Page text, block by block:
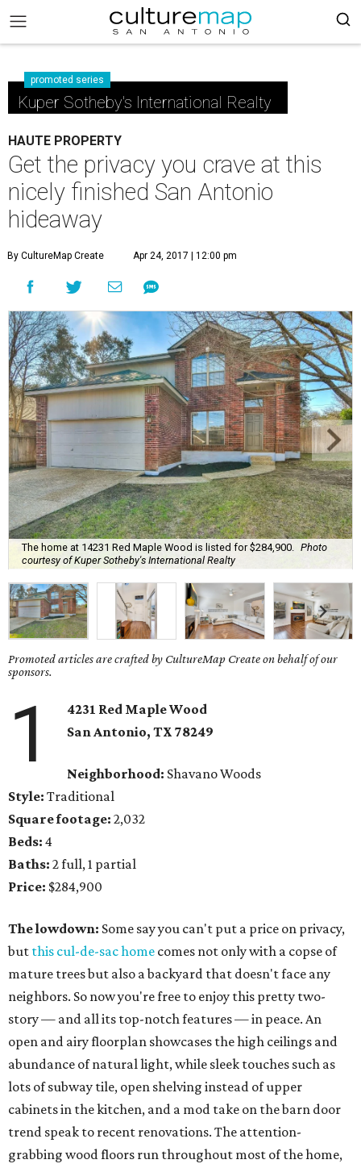
promoted series
Kuper Sotheby's International Realty
HAUTE PROPERTY
Get the privacy you crave at this
nicely finished San Antonio
hideaway
By CultureMap Create Apr 24, 2017 | 12:00 pm
The home at 14231 Red Maple Wood is listed for $284,900.
Photo
courtesy of Kuper Sotheby's International Realty
Promoted articles are crafted by CultureMap Create on behalf of our
sponsors.
1
4231 Red Maple Wood
San Antonio, TX 78249
Neighborhood: Shavano Woods
Style: Traditional
Square footage: 2,032
Beds: 4
Baths: 2 full, 1 partial
Price: $284,900
The lowdown: Some say you can't put a price on privacy,
but this cul-de-sac home comes not only with a copse of
mature trees but also a backyard that doesn't face any
neighbors. So now you're free to enjoy this pretty two-
story — and all its top-notch features — in peace. An
open and airy floorplan showcases the high ceilings and
abundance of natural light, while sleek touches such as
lots of subway tile, open shelving instead of upper
cabinets in the kitchen, and a mod take on the barn door
trend speak to recent renovations. The attention-
grabbing wood floors run throughout most of the home,